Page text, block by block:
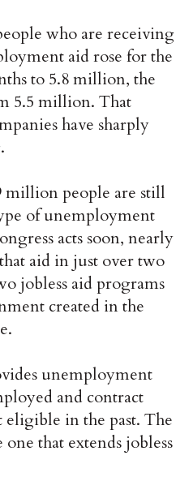
who are receiving
aid rose for the
to 5.8 million, the
5.5 million. That
have sharply
million people are still
of unemployment
acts soon, nearly
aid in just over two
jobless aid programs
created in the
unemployment
and contract
eligible in the past. The
that extends jobless